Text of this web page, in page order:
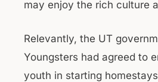
may enjoy the rich culture
Relevantly, the UT
Youngsters had agreed to
youth in starting